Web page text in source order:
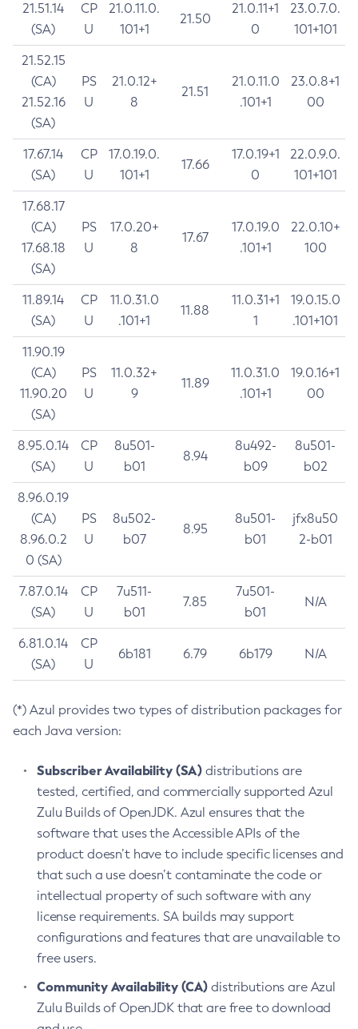
21.51.14
(SA)
CP
U
21.0.11.0.
101+1
21.50
21.0.11+1
0
23.0.7.0.
101+101
21.52.15
(CA)
21.52.16
(SA)
PS
U
21.0.12+
8
21.51
21.0.11.0
.101+1
23.0.8+1
00
17.67.14
(SA)
CP
U
17.0.19.0.
101+1
17.66
17.0.19+1
0
22.0.9.0.
101+101
17.68.17
(CA)
17.68.18
(SA)
PS
U
17.0.20+
8
17.67
17.0.19.0
.101+1
22.0.10+
100
11.89.14
(SA)
CP
U
11.0.31.0
.101+1
11.88
11.0.31+1
1
19.0.15.0
.101+101
11.90.19
(CA)
11.90.20
(SA)
PS
U
11.0.32+
9
11.89
11.0.31.0
.101+1
19.0.16+1
00
8.95.0.14
(SA)
CP
U
8u501-
b01
8.94
8u492-
b09
8u501-
b02
8.96.0.19
(CA)
8.96.0.2
0 (SA)
PS
U
8u502-
b07
8.95
8u501-
b01
jfx8u50
2-b01
7.87.0.14
(SA)
CP
U
7u511-
b01
7.85
7u501-
b01
N/A
6.81.0.14
(SA)
CP
U
6b181 6.79 6b179 N/A
(*) Azul provides two types of distribution packages for
each Java version:
Subscriber Availability (SA) distributions are
tested, certified, and commercially supported Azul
Zulu Builds of OpenJDK. Azul ensures that the
software that uses the Accessible APIs of the
product doesn’t have to include specific licenses and
that such a use doesn’t contaminate the code or
intellectual property of such software with any
license requirements. SA builds may support
configurations and features that are unavailable to
free users.
Community Availability (CA) distributions are Azul
Zulu Builds of OpenJDK that are free to download